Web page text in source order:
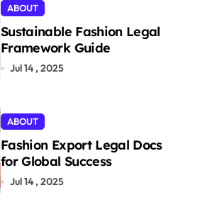
ABOUT
Sustainable Fashion Legal
Framework Guide
Jul 14 , 2025
ABOUT
Fashion Export Legal Docs
for Global Success
Jul 14 , 2025